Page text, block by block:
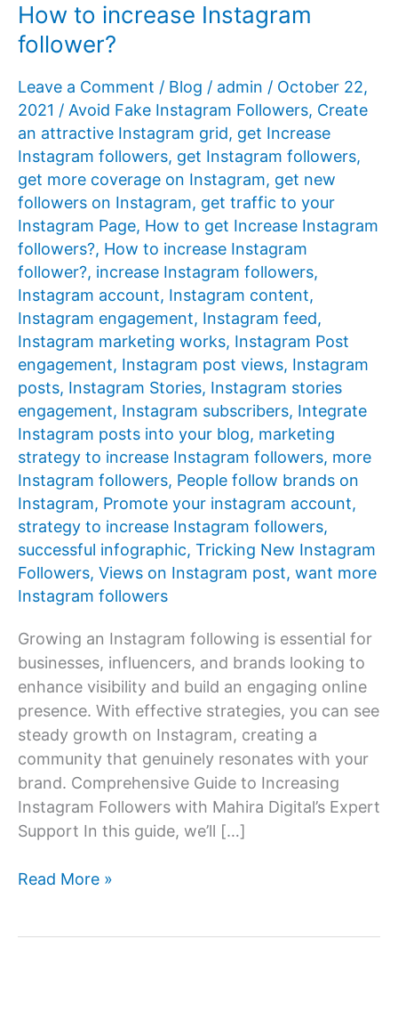
How to increase Instagram
follower?
Leave a Comment / Blog / admin / October 22,
2021 / Avoid Fake Instagram Followers, Create
an attractive Instagram grid, get Increase
Instagram followers, get Instagram followers,
get more coverage on Instagram, get new
followers on Instagram, get traffic to your
Instagram Page, How to get Increase Instagram
followers?, How to increase Instagram
follower?, increase Instagram followers,
Instagram account, Instagram content,
Instagram engagement, Instagram feed,
Instagram marketing works, Instagram Post
engagement, Instagram post views, Instagram
posts, Instagram Stories, Instagram stories
engagement, Instagram subscribers, Integrate
Instagram posts into your blog, marketing
strategy to increase Instagram followers, more
Instagram followers, People follow brands on
Instagram, Promote your instagram account,
strategy to increase Instagram followers,
successful infographic, Tricking New Instagram
Followers, Views on Instagram post, want more
Instagram followers
Growing an Instagram following is essential for
businesses, influencers, and brands looking to
enhance visibility and build an engaging online
presence. With effective strategies, you can see
steady growth on Instagram, creating a
community that genuinely resonates with your
brand. Comprehensive Guide to Increasing
Instagram Followers with Mahira Digital’s Expert
Support In this guide, we’ll […]
How
Read More »